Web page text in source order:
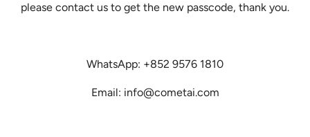
please contact us to get the new passcode, thank you.
WhatsApp: +852 9576 1810
Email: info@cometai.com